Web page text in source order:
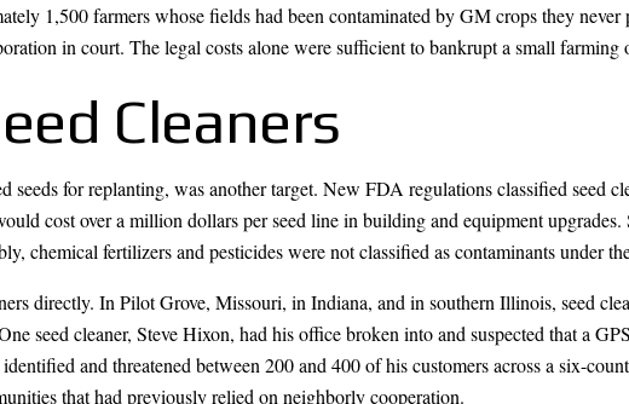
1,500 farmers whose fields had been contaminated by GM crops they never
in court. The legal costs alone were sufficient to bankrupt a small farming
Cleaners
seeds for replanting, was another target. New FDA regulations classified seed
cost over a million dollars per seed line in building and equipment upgrades.
chemical fertilizers and pesticides were not classified as contaminants under
directly. In Pilot Grove, Missouri, in Indiana, and in southern Illinois, seed
seed cleaner, Steve Hixon, had his office broken into and suspected that a
and threatened between 200 and 400 of his customers across a six-
that had previously relied on neighborly cooperation.